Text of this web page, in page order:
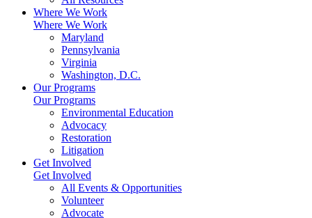
Where We Work
Where We Work
Maryland
Pennsylvania
Virginia
Washington, D.C.
Our Programs
Our Programs
Environmental Education
Advocacy
Restoration
Litigation
Get Involved
Get Involved
All Events & Opportunities
Volunteer
Advocate